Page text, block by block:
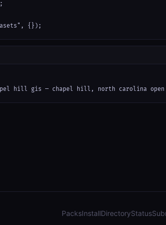
{});
hill gis — chapel hill, north carolina
PacksInstallDirectoryStatus